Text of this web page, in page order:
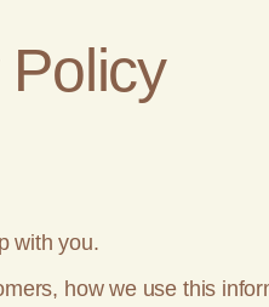
with you.
how we use this